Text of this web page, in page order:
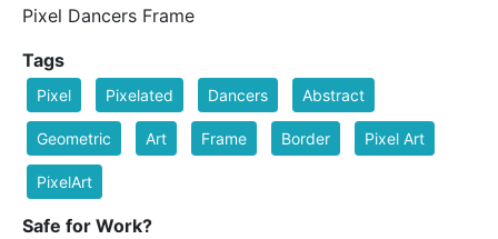
Pixel Dancers Frame
Tags
Pixel Pixelated Dancers Abstract
Geometric Art Frame Border Pixel Art
PixelArt
Safe for Work?